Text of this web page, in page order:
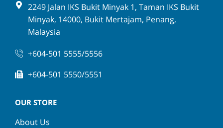
2249 Jalan IKS Bukit Minyak 1, Taman IKS Bukit
Minyak, 14000, Bukit Mertajam, Penang,
Malaysia
+604-501 5555/5556
+604-501 5550/5551
OUR STORE
About Us